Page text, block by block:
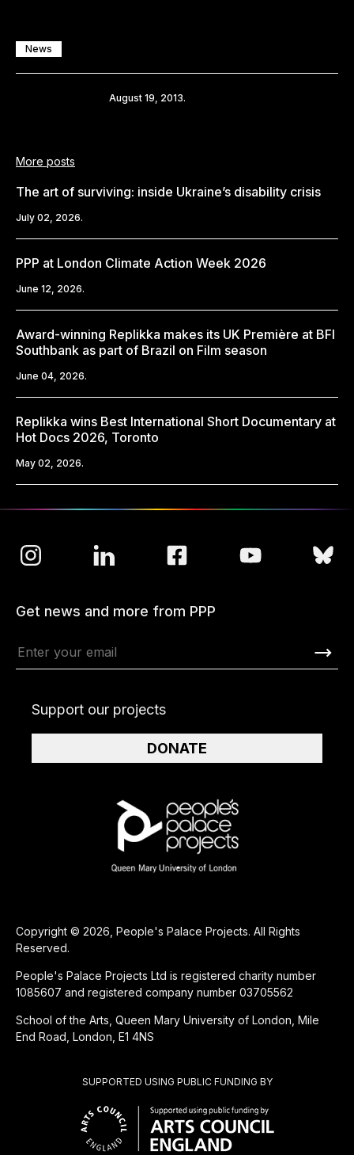
News
August 19, 2013.
More posts
The art of surviving: inside Ukraine’s disability crisis
July 02, 2026.
PPP at London Climate Action Week 2026
June 12, 2026.
Award-winning Replikka makes its UK Première at BFI
Southbank as part of Brazil on Film season
June 04, 2026.
Replikka wins Best International Short Documentary at
Hot Docs 2026, Toronto
May 02, 2026.
SUPPORTED USING PUBLIC FUNDING BY
Copyright © 2026, People's Palace Projects. All Rights
Reserved.
People's Palace Projects Ltd is registered charity number
1085607 and registered company number 03705562
School of the Arts, Queen Mary University of London, Mile
End Road, London, E1 4NS
Get news and more from PPP
Support our projects
DONATE